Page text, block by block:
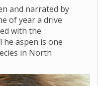
and narrated by
of year a drive
with the
aspen is one
in North